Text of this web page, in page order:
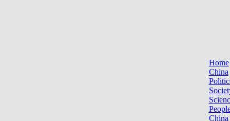
Home
China
China